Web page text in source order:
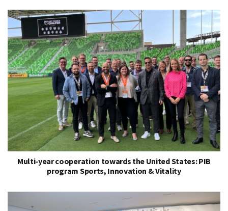
Multi-year cooperation towards the United States: PIB
program Sports, Innovation & Vitality